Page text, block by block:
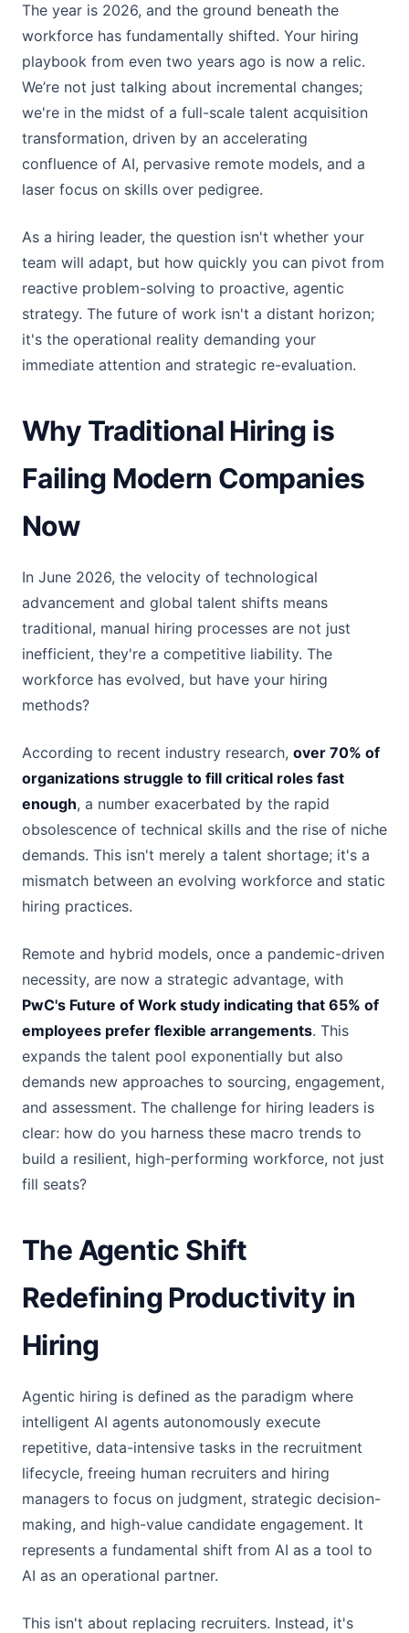
The year is 2026, and the ground beneath the
workforce has fundamentally shifted. Your hiring
playbook from even two years ago is now a relic.
We’re not just talking about incremental changes;
we're in the midst of a full-scale talent acquisition
transformation, driven by an accelerating
confluence of AI, pervasive remote models, and a
laser focus on skills over pedigree.
As a hiring leader, the question isn't whether your
team will adapt, but how quickly you can pivot from
reactive problem-solving to proactive, agentic
strategy. The future of work isn't a distant horizon;
it's the operational reality demanding your
immediate attention and strategic re-evaluation.
Why Traditional Hiring is
Failing Modern Companies
Now
In June 2026, the velocity of technological
advancement and global talent shifts means
traditional, manual hiring processes are not just
inefficient, they're a competitive liability. The
workforce has evolved, but have your hiring
methods?
According to recent industry research, over 70% of
organizations struggle to fill critical roles fast
enough, a number exacerbated by the rapid
obsolescence of technical skills and the rise of niche
demands. This isn't merely a talent shortage; it's a
mismatch between an evolving workforce and static
hiring practices.
Remote and hybrid models, once a pandemic-driven
necessity, are now a strategic advantage, with
PwC's Future of Work study indicating that 65% of
employees prefer flexible arrangements. This
expands the talent pool exponentially but also
demands new approaches to sourcing, engagement,
and assessment. The challenge for hiring leaders is
clear: how do you harness these macro trends to
build a resilient, high-performing workforce, not just
fill seats?
The Agentic Shift
Redefining Productivity in
Hiring
Agentic hiring is defined as the paradigm where
intelligent AI agents autonomously execute
repetitive, data-intensive tasks in the recruitment
lifecycle, freeing human recruiters and hiring
managers to focus on judgment, strategic decision-
making, and high-value candidate engagement. It
represents a fundamental shift from AI as a tool to
AI as an operational partner.
This isn't about replacing recruiters. Instead, it's